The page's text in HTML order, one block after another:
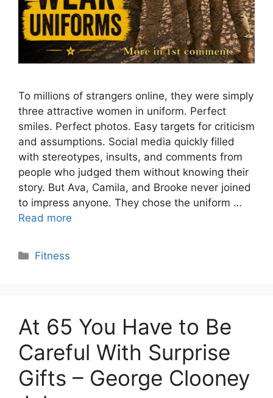
To millions of strangers online, they were simply
three attractive women in uniform. Perfect
smiles. Perfect photos. Easy targets for criticism
and assumptions. Social media quickly filled
with stereotypes, insults, and comments from
people who judged them without knowing their
story. But Ava, Camila, and Brooke never joined
to impress anyone. They chose the uniform …
Read more
Categories
Fitness
At 65 You Have to Be
Careful With Surprise
Gifts – George Clooney